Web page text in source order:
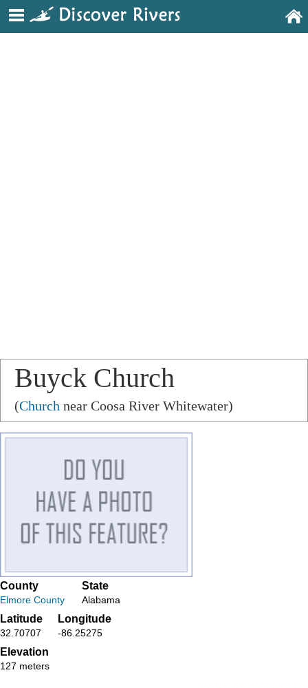
Buyck Church
(Church near Coosa River Whitewater)
County
Elmore County
State
Alabama
Latitude
32.70707
Longitude
-86.25275
Elevation
127 meters